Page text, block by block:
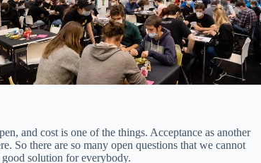
and cost is one of the things. Acceptance as another
So there are so many open questions that we cannot
solution for everybody.